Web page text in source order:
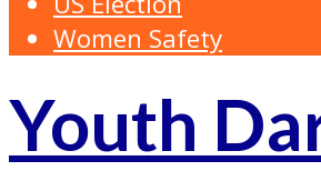
Women Safety
Youth